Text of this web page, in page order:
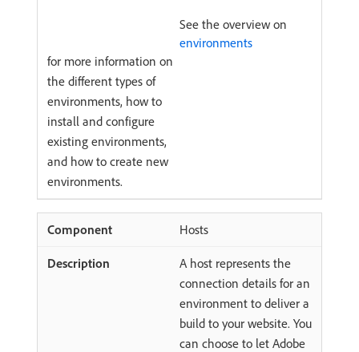
See the overview on
environments
for more information on
the different types of
environments, how to
install and configure
existing environments,
and how to create new
environments.
Hosts
A host represents the
connection details for an
environment to deliver a
build to your website. You
can choose to let Adobe